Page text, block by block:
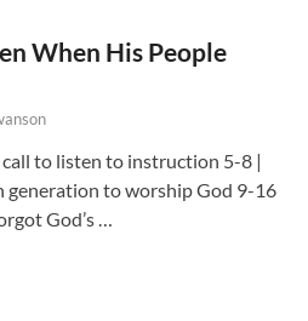
When His People
to listen to instruction 5-8 |
generation to worship God 9-16
God’s …